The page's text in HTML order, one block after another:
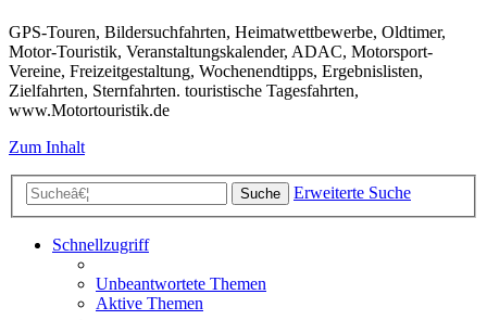
GPS-Touren, Bildersuchfahrten, Heimatwettbewerbe, Oldtimer,
Motor-Touristik, Veranstaltungskalender, ADAC, Motorsport-
Vereine, Freizeitgestaltung, Wochenendtipps, Ergebnislisten,
Zielfahrten, Sternfahrten. touristische Tagesfahrten,
www.Motortouristik.de
Zum Inhalt
Suche Erweiterte Suche
Schnellzugriff
Unbeantwortete Themen
Aktive Themen